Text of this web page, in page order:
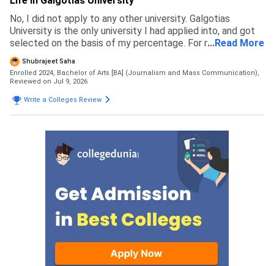
No, I did not apply to any other university. Galgotias
University is the only university I had applied into, and got
selected on the basis of my percentage. For my course
the eligibility is 60 percent in 12th boards
...Read More
Shubrajeet Saha
Enrolled 2024, Bachelor of Arts [BA] (Journalism and Mass Communication),
Reviewed on Jul 9, 2026
Write a Colleges Review